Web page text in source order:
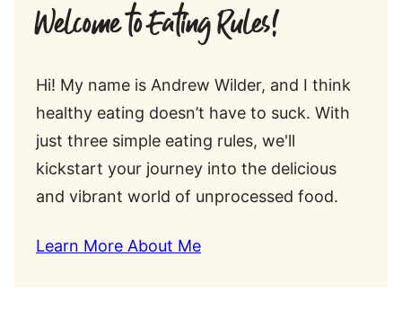
Welcome to Eating Rules!
Hi! My name is Andrew Wilder, and I think
healthy eating doesn’t have to suck. With
just three simple eating rules, we'll
kickstart your journey into the delicious
and vibrant world of unprocessed food.
Learn More About Me